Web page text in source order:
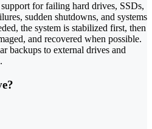
for failing hard drives, SSDs,
sudden shutdowns, and systems
the system is stabilized first, then
and recovered when possible.
backups to external drives and